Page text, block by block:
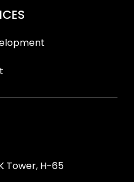
Tower, H-65